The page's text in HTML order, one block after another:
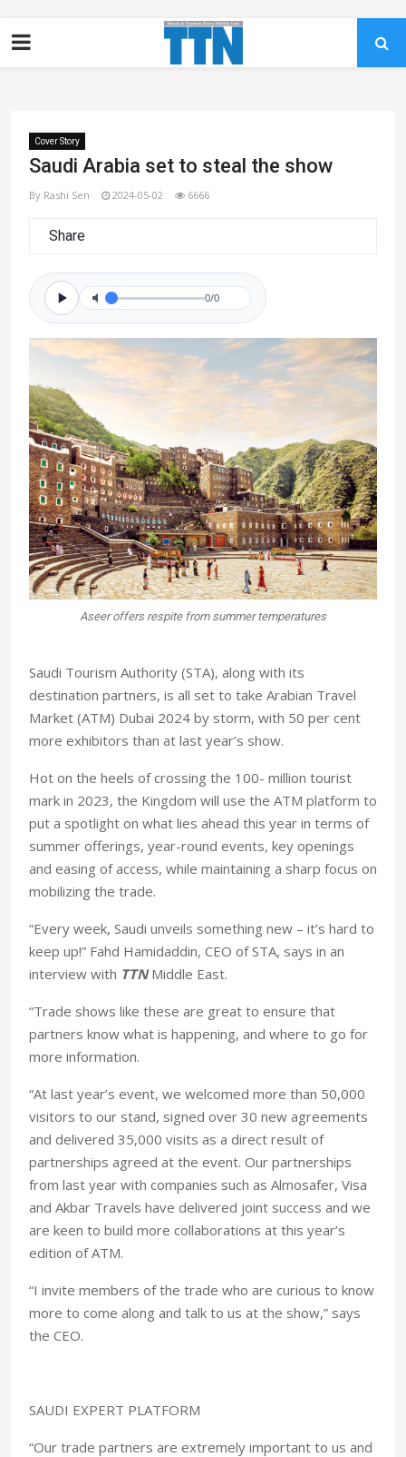
Cover Story
Saudi Arabia set to steal the show
By Rashi Sen 2024-05-02 6666
Share
0/0
Aseer offers respite from summer temperatures
Saudi Tourism Authority (STA), along with its
destination partners, is all set to take Arabian Travel
Market (ATM) Dubai 2024 by storm, with 50 per cent
more exhibitors than at last year’s show.
Hot on the heels of crossing the 100- million tourist
mark in 2023, the Kingdom will use the ATM platform to
put a spotlight on what lies ahead this year in terms of
summer offerings, year-round events, key openings
and easing of access, while maintaining a sharp focus on
mobilizing the trade.
“Every week, Saudi unveils something new – it’s hard to
keep up!” Fahd Hamidaddin, CEO of STA, says in an
interview with TTNMiddle East.
“Trade shows like these are great to ensure that
partners know what is happening, and where to go for
more information.
“At last year’s event, we welcomed more than 50,000
visitors to our stand, signed over 30 new agreements
and delivered 35,000 visits as a direct result of
partnerships agreed at the event. Our partnerships
from last year with companies such as Almosafer, Visa
and Akbar Travels have delivered joint success and we
are keen to build more collaborations at this year’s
edition of ATM.
“I invite members of the trade who are curious to know
more to come along and talk to us at the show,” says
the CEO.
SAUDI EXPERT PLATFORM
“Our trade partners are extremely important to us and